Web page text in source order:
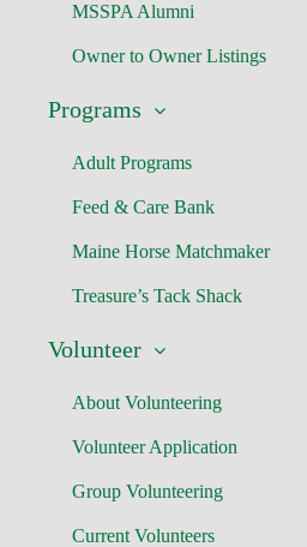
MSSPA Alumni
Owner to Owner Listings
Programs
Adult Programs
Feed & Care Bank
Maine Horse Matchmaker
Treasure’s Tack Shack
Volunteer
About Volunteering
Volunteer Application
Group Volunteering
Current Volunteers